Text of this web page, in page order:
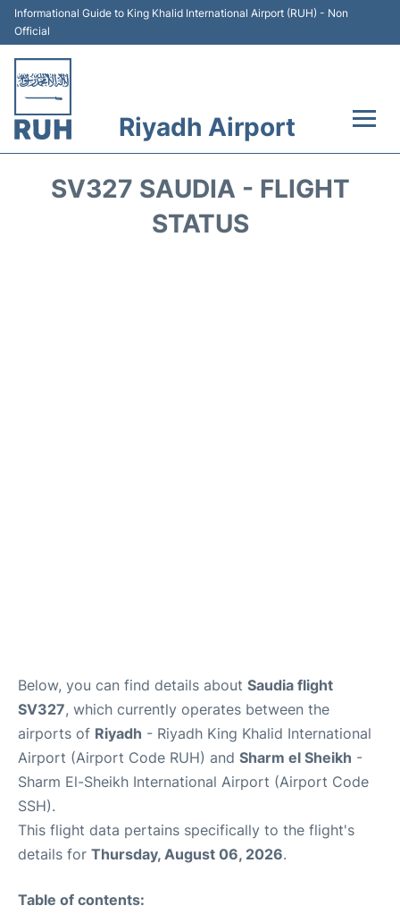
Informational Guide to King Khalid International Airport (RUH) - Non
Official
Riyadh Airport
SV327 SAUDIA - FLIGHT
STATUS
Below, you can find details about Saudia flight
SV327, which currently operates between the
airports of Riyadh - Riyadh King Khalid International
Airport (Airport Code RUH) and Sharm el Sheikh -
Sharm El-Sheikh International Airport (Airport Code
SSH).
This flight data pertains specifically to the flight's
details for Thursday, August 06, 2026.
Table of contents: